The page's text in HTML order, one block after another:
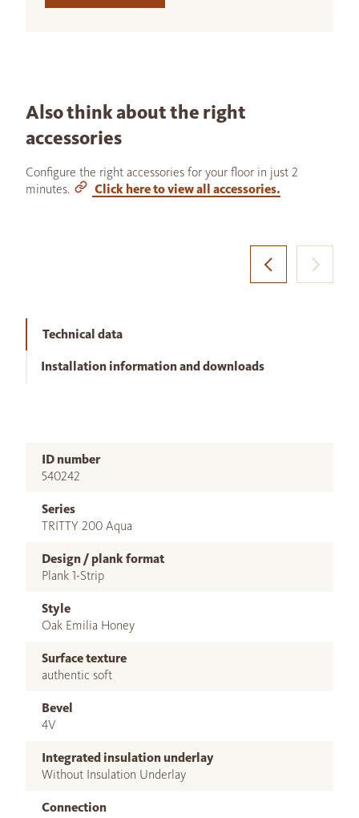
Also think about the right
accessories
Configure the right accessories for your floor in just 2
minutes.
Click here to view all accessories.
Technical data
Installation information and downloads
ID number
540242
Series
TRITTY 200 Aqua
Design / plank format
Plank 1-Strip
Style
Oak Emilia Honey
Surface texture
authentic soft
Bevel
4V
Integrated insulation underlay
Without Insulation Underlay
Connection